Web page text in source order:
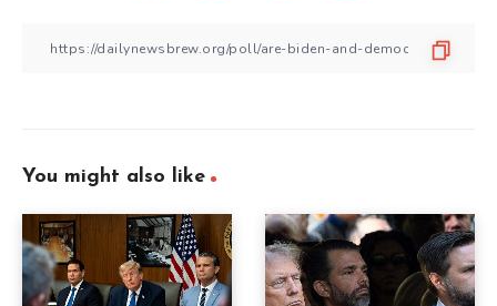
You might also like